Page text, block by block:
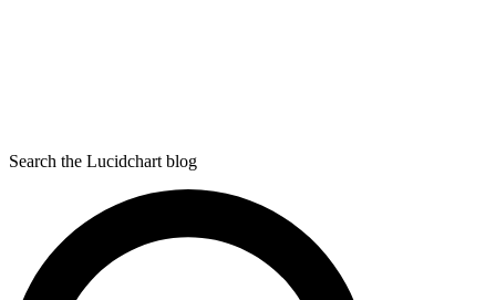
Search the Lucidchart blog